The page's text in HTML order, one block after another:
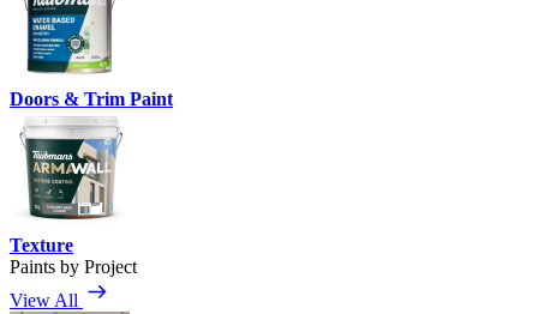
Doors & Trim Paint
Texture
Paints by Project
View All